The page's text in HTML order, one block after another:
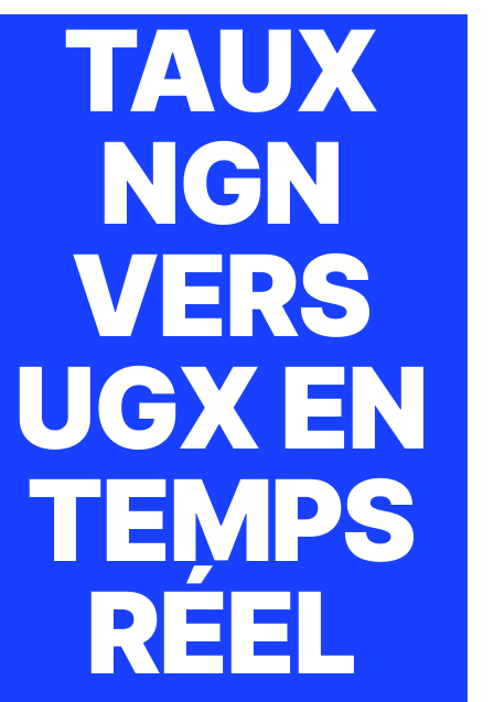
TAUX
NGN
VERS
UGX EN
TEMPS
RÉEL